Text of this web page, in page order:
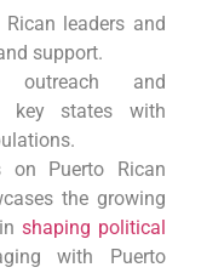
leaders⁣ and
support.
outreach and
key states with
on ​Puerto Rican‌
the ‍growing
shaping political
with Puerto